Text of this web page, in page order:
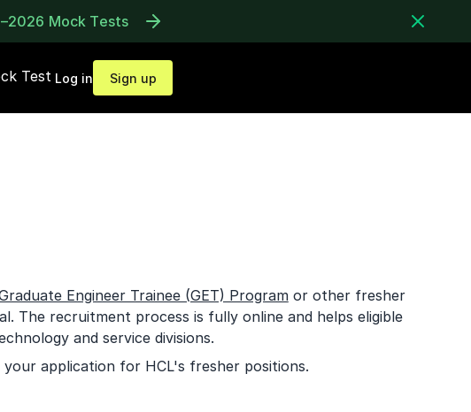
Mock Tests
Test Log in Sign up
Engineer Trainee (GET) Programor other fresher
The recruitment process is fully online and helps eligible
and service divisions.
application for HCL's fresher positions.